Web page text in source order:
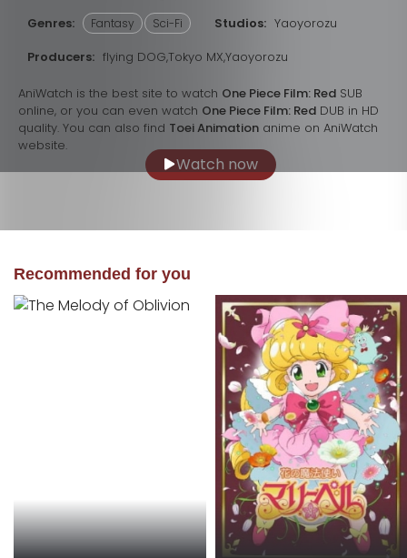
Genres:
Fantasy Sci-Fi Studios: Yaoyorozu
Producers: flying DOG,Tokyo MX,Yaoyorozu
AniWatch is the best site to watch One Piece Film: Red SUB
online, or you can even watch One Piece Film: Red DUB in HD
quality. You can also find Toei Animation anime on AniWatch
website.
Watch now
Recommended for you